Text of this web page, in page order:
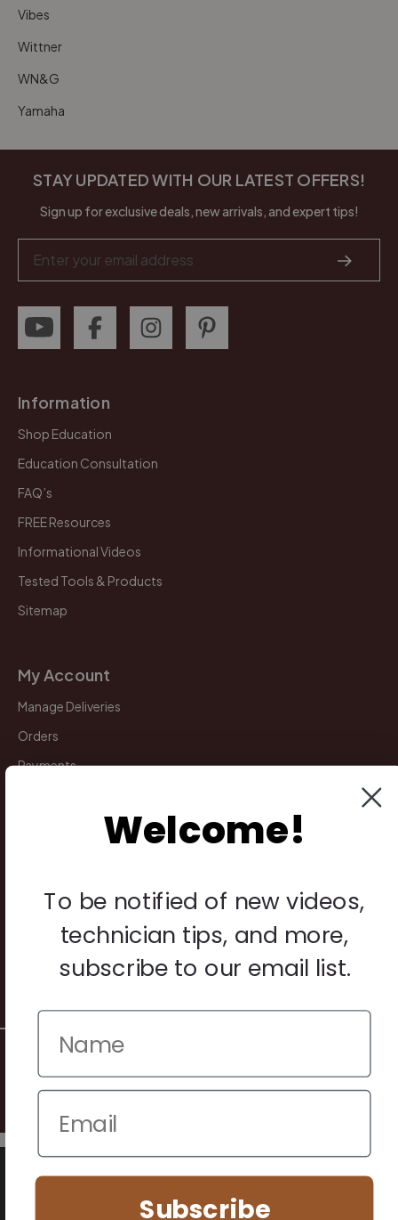
Vibes
Wittner
WN&G
Yamaha
STAY UPDATED WITH OUR LATEST OFFERS!
Sign up for exclusive deals, new arrivals, and expert tips!
Address
Information
Shop Education
Education Consultation
FAQ’s
FREE Resources
Informational Videos
Tested Tools & Products
Sitemap
My Account
Manage Deliveries
Orders
Payments
Privacy Policy
© 2026 Howard Piano Industries All rights reserved.
Essential (Always Active)
Analytics Marketing
Welcome!
To be notified of new videos,
technician tips, and more,
subscribe to our email list.
Subscribe